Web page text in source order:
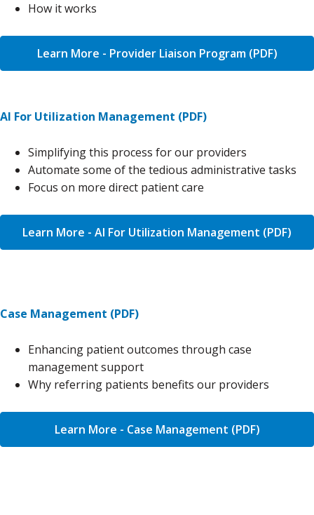
How it works
Learn More - Provider Liaison Program (PDF)
AI For Utilization Management (PDF)
Simplifying this process for our providers
Automate some of the tedious administrative tasks
Focus on more direct patient care
Learn More - AI For Utilization Management (PDF)
Case Management (PDF)
Enhancing patient outcomes through case
management support
Why referring patients benefits our providers
Learn More - Case Management (PDF)